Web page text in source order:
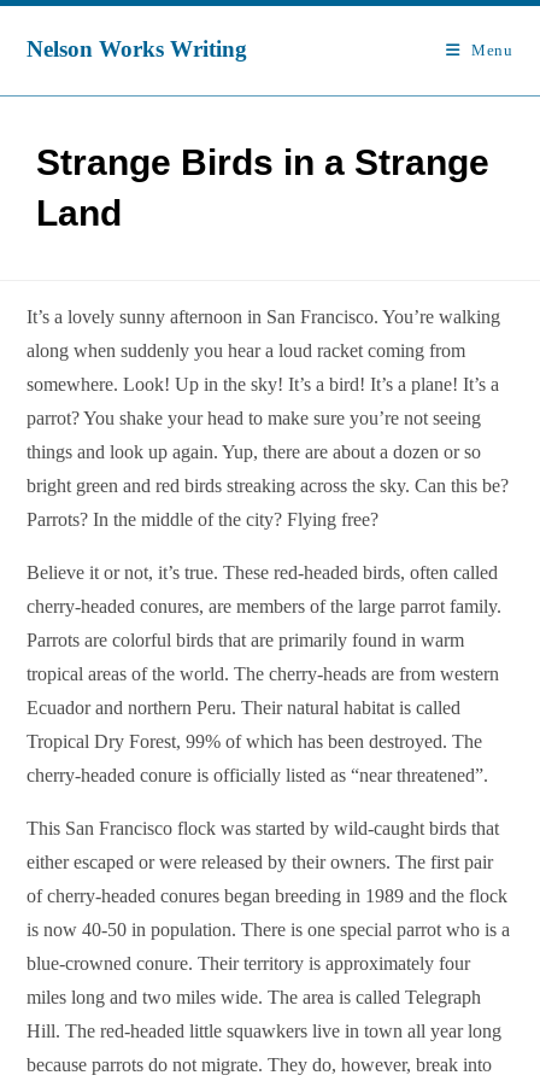
Nelson Works Writing Menu
Strange Birds in a Strange
Land
It’s a lovely sunny afternoon in San Francisco. You’re walking
along when suddenly you hear a loud racket coming from
somewhere. Look! Up in the sky! It’s a bird! It’s a plane! It’s a
parrot? You shake your head to make sure you’re not seeing
things and look up again. Yup, there are about a dozen or so
bright green and red birds streaking across the sky. Can this be?
Parrots? In the middle of the city? Flying free?
Believe it or not, it’s true. These red-headed birds, often called
cherry-headed conures, are members of the large parrot family.
Parrots are colorful birds that are primarily found in warm
tropical areas of the world. The cherry-heads are from western
Ecuador and northern Peru. Their natural habitat is called
Tropical Dry Forest, 99% of which has been destroyed. The
cherry-headed conure is officially listed as “near threatened”.
This San Francisco flock was started by wild-caught birds that
either escaped or were released by their owners. The first pair
of cherry-headed conures began breeding in 1989 and the flock
is now 40-50 in population. There is one special parrot who is a
blue-crowned conure. Their territory is approximately four
miles long and two miles wide. The area is called Telegraph
Hill. The red-headed little squawkers live in town all year long
because parrots do not migrate. They do, however, break into